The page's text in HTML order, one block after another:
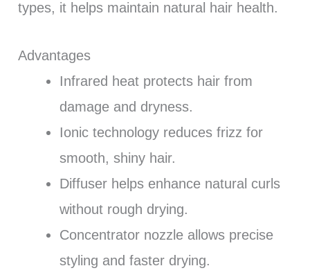
types, it helps maintain natural hair health.
Advantages
Infrared heat protects hair from
damage and dryness.
Ionic technology reduces frizz for
smooth, shiny hair.
Diffuser helps enhance natural curls
without rough drying.
Concentrator nozzle allows precise
styling and faster drying.